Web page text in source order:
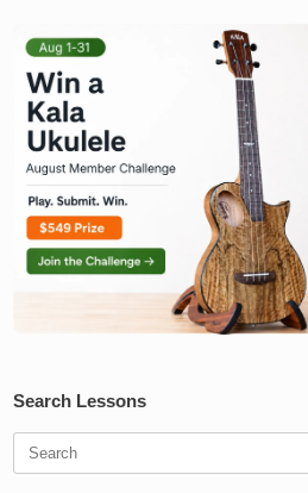
Search Lessons
for: